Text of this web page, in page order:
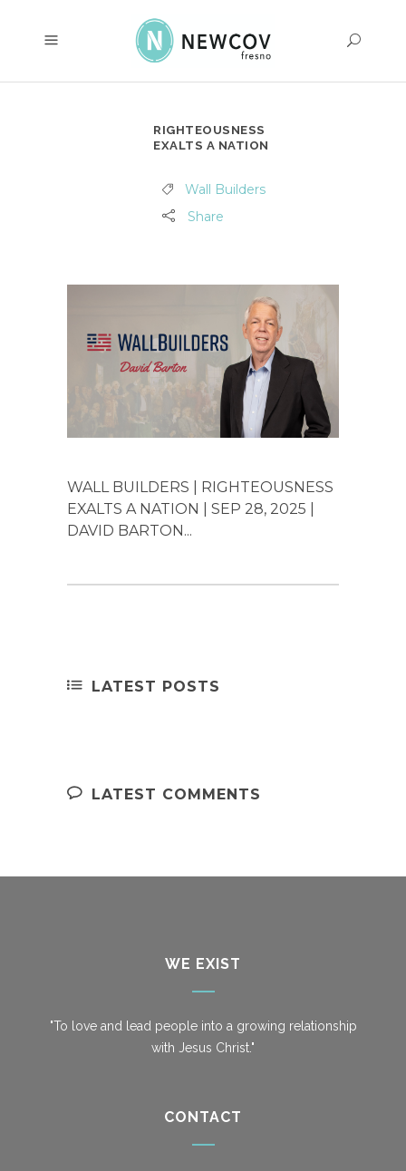
RIGHTEOUSNESS
EXALTS A NATION
Wall Builders
Share
WALL BUILDERS | RIGHTEOUSNESS
EXALTS A NATION | SEP 28, 2025 |
DAVID BARTON...
LATEST POSTS
LATEST COMMENTS
WE EXIST
"To love and lead people into a growing relationship
with Jesus Christ."
CONTACT